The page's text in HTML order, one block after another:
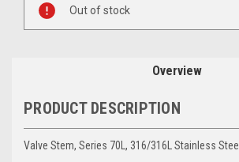
Stock:
Out of stock
Overview
PRODUCT DESCRIPTION
Valve Stem, Series 70L, 316/316L Stainless Steel